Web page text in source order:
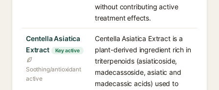
without contributing active
treatment effects.
Centella Asiatica
Extract
Key active
Soothing/antioxidant
active
Centella Asiatica Extract is a
plant-derived ingredient rich in
triterpenoids (asiaticoside,
madecassoside, asiatic and
madecassic acids) used to